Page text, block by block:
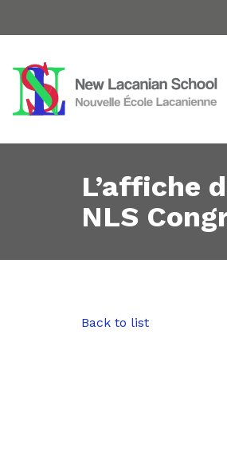
L’affiche
NLS
Back to list